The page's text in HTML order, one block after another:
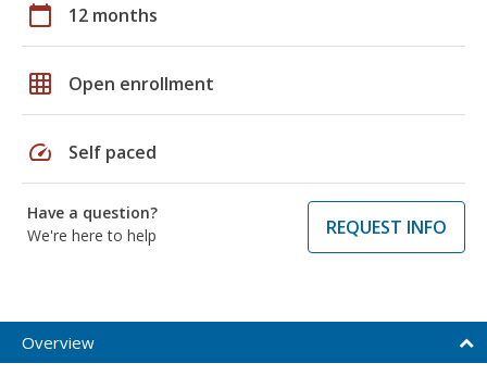
calendar_today 12 months
grid_on Open enrollment
speed Self paced
Have a question?
We're here to help
REQUEST INFO
Overview